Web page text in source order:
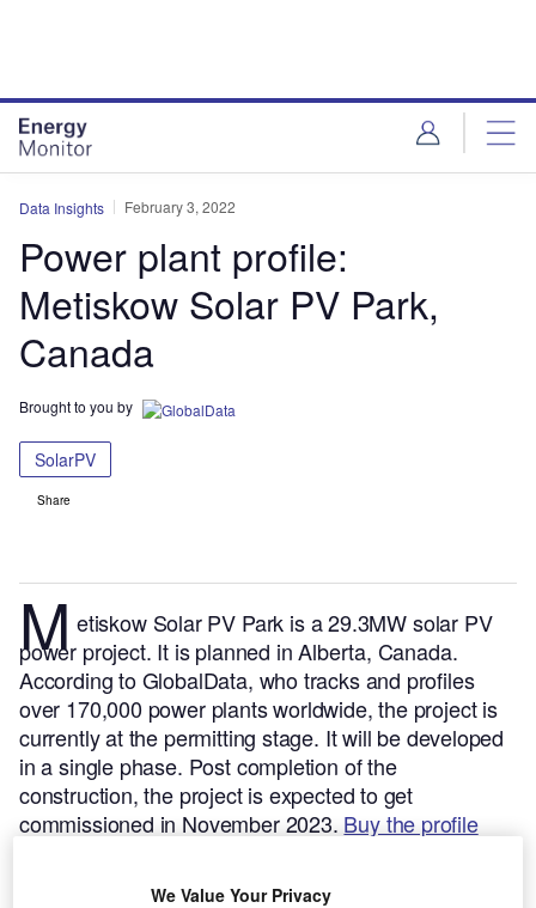
Data Insights February 3, 2022
Power plant profile:
Metiskow Solar PV Park,
Canada
Brought to you by
SolarPV
Share
M etiskow Solar PV Park is a 29.3MW solar PV
power project. It is planned in Alberta, Canada.
According to GlobalData, who tracks and profiles
over 170,000 power plants worldwide, the project is
currently at the permitting stage. It will be developed
in a single phase. Post completion of the
construction, the project is expected to get
commissioned in November 2023. Buy the profile
We Value Your Privacy